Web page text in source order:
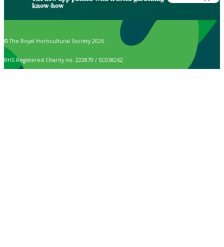
know-how
© The Royal Horticultural Society 2026
RHS Registered Charity no. 222879 / SC038262